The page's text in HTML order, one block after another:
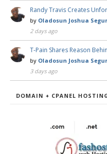
Randy Travis Creates
by Oladosun Joshua
2 days ago
T-Pain Shares Reason
by Oladosun Joshua
3 days ago
DOMAIN + CPANEL